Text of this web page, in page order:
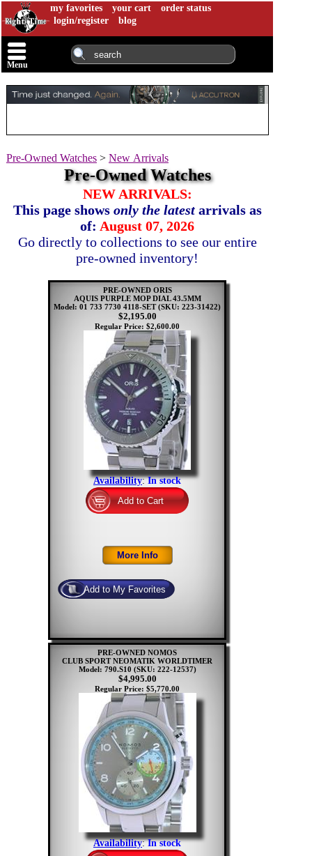
my favorites your cart
order status
login/register
blog
Menu
Pre-Owned Watches > New Arrivals
Pre-Owned Watches
NEW ARRIVALS:
This page shows only the latestarrivals as
of: August 07, 2026
Go directly to collections to see our entire
pre-owned inventory!
PRE-OWNED ORIS
AQUIS PURPLE MOP DIAL 43.5MM
Model: 01 733 7730 4118-SET(SKU: 223-31422)
$2,195.00
Regular Price: $2,600.00
Availability:In stock
PRE-OWNED NOMOS
CLUB SPORT NEOMATIK WORLDTIMER
Model: 790.S10 (SKU: 222-12537)
$4,995.00
Regular Price: $5,770.00
Availability:In stock